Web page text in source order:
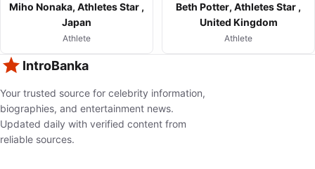
Miho Nonaka, Athletes Star ,
Japan
Athlete
Beth Potter, Athletes Star ,
United Kingdom
Athlete
IntroBanka
Your trusted source for celebrity information,
biographies, and entertainment news.
Updated daily with verified content from
reliable sources.